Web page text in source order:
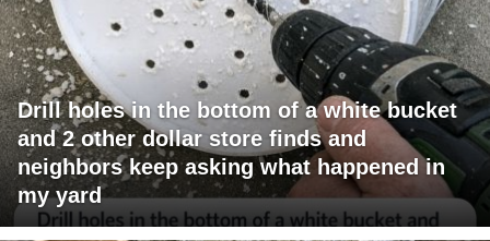
Drill holes in the bottom of a white bucket
and 2 other dollar store finds and
neighbors keep asking what happened in
my yard